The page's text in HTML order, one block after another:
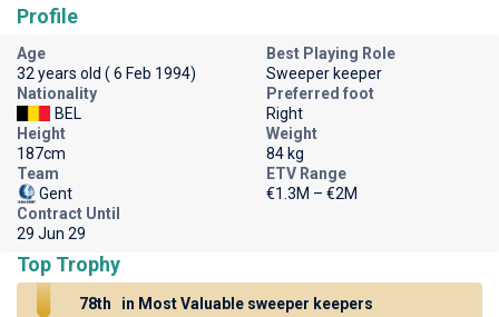
Profile
Age
32 years old ( 6 Feb 1994)
Best Playing Role
Sweeper keeper
Nationality
BEL
Preferred foot
Right
Height
187cm
Weight
84 kg
Team
Gent
ETV Range
€1.3M – €2M
Contract Until
29 Jun 29
Top Trophy
78th in Most Valuable sweeper keepers